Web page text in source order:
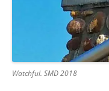
Watchful. SMD 2018